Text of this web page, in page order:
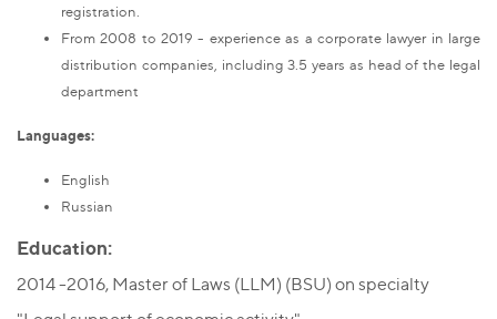
registration.
From 2008 to 2019 - experience as a corporate lawyer in large
distribution companies, including 3.5 years as head of the legal
department
Languages:
English
Russian
Education:
2014 -2016, Master of Laws (LLM) (BSU) on specialty